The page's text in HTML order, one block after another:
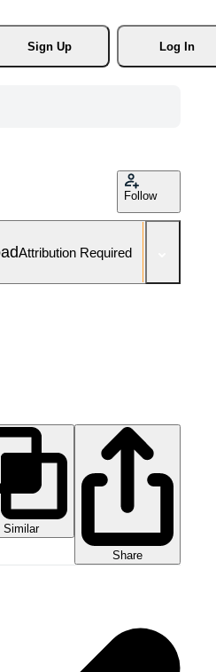
Sign Up
Log In
Follow
Attribution Required
Similar
Share